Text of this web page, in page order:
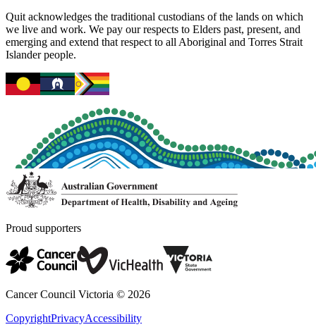
Quit acknowledges the traditional custodians of the lands on which
we live and work. We pay our respects to Elders past, present, and
emerging and extend that respect to all Aboriginal and Torres Strait
Islander people.
Proud supporters
Cancer Council Victoria © 2026
CopyrightPrivacyAccessibility